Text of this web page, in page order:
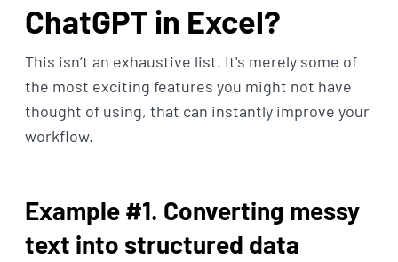
ChatGPT in Excel?
This isn’t an exhaustive list. It's merely some of
the most exciting features you might not have
thought of using, that can instantly improve your
workflow.
Example #1. Converting messy
text into structured data